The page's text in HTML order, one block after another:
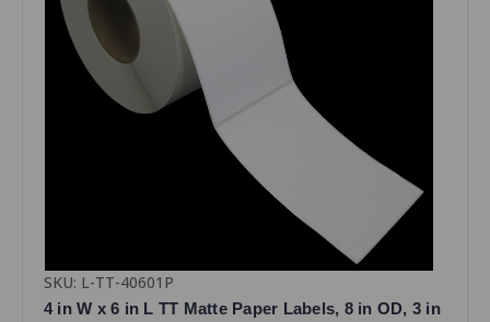
SKU: L-TT-40601P
4 in W x 6 in L TT Matte Paper Labels, 8 in OD, 3 in